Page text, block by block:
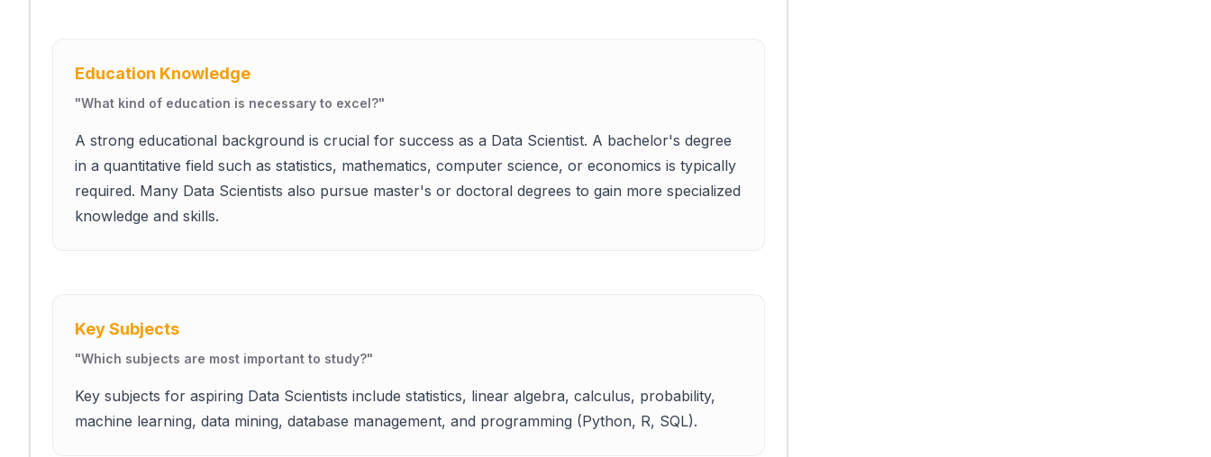
Education Knowledge
"What kind of education is necessary to excel?"
A strong educational background is crucial for success as a Data Scientist. A bachelor's degree
in a quantitative field such as statistics, mathematics, computer science, or economics is typically
required. Many Data Scientists also pursue master's or doctoral degrees to gain more specialized
knowledge and skills.
Key Subjects
"Which subjects are most important to study?"
Key subjects for aspiring Data Scientists include statistics, linear algebra, calculus, probability,
machine learning, data mining, database management, and programming (Python, R, SQL).